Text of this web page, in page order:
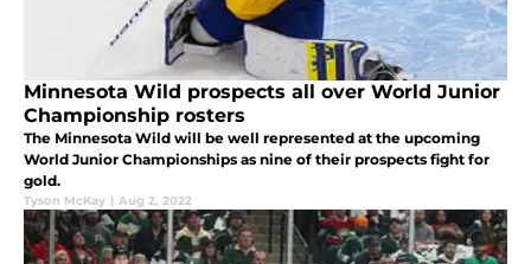
Minnesota Wild prospects all over World Junior
Championship rosters
The Minnesota Wild will be well represented at the upcoming
World Junior Championships as nine of their prospects fight for
gold.
Tyson McKay | Aug 2, 2022